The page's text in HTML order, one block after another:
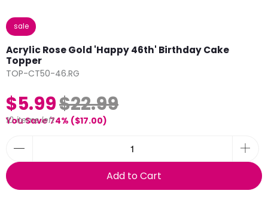
sale
Acrylic Rose Gold 'Happy 46th' Birthday Cake
Topper
TOP-CT50-46.RG
$5.99$22.99
You Save 74% ($17.00)
10 items left
Add to Cart